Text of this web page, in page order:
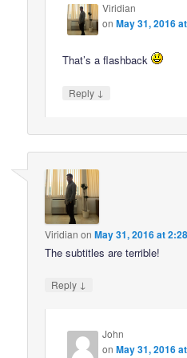
Viridian
onMay 31, 2016
That’s a flashback
Reply ↓
Viridian onMay 31, 2016 at
The subtitles are terrible!
Reply ↓
John
onMay 31, 2016